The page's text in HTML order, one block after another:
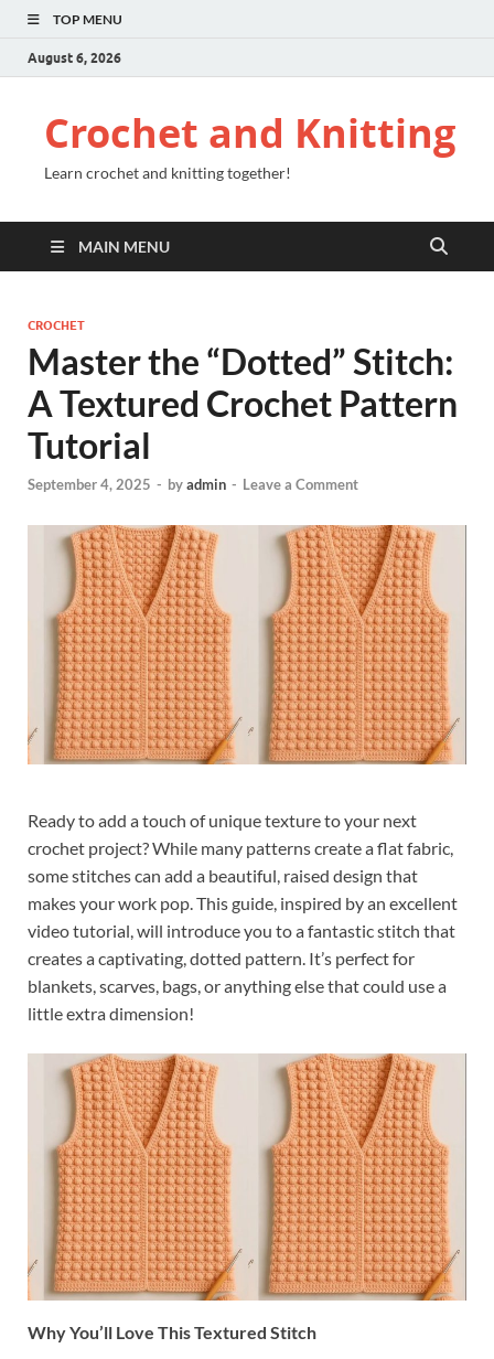
TOP MENU
August 6, 2026
Crochet and Knitting
Learn crochet and knitting together!
MAIN MENU
CROCHET
Master the “Dotted” Stitch:
A Textured Crochet Pattern
Tutorial
September 4, 2025 - byadmin - Leave a Comment
Ready to add a touch of unique texture to your next
crochet project? While many patterns create a flat fabric,
some stitches can add a beautiful, raised design that
makes your work pop. This guide, inspired by an excellent
video tutorial, will introduce you to a fantastic stitch that
creates a captivating, dotted pattern. It’s perfect for
blankets, scarves, bags, or anything else that could use a
little extra dimension!
Why You’ll Love This Textured Stitch